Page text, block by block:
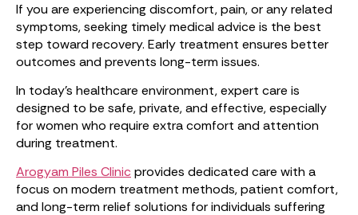
If you are experiencing discomfort, pain, or any related
symptoms, seeking timely medical advice is the best
step toward recovery. Early treatment ensures better
outcomes and prevents long-term issues.
In today’s healthcare environment, expert care is
designed to be safe, private, and effective, especially
for women who require extra comfort and attention
during treatment.
Arogyam Piles Clinicprovides dedicated care with a
focus on modern treatment methods, patient comfort,
and long-term relief solutions for individuals suffering